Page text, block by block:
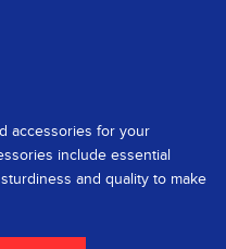
accessories for your
include essential
and quality to make